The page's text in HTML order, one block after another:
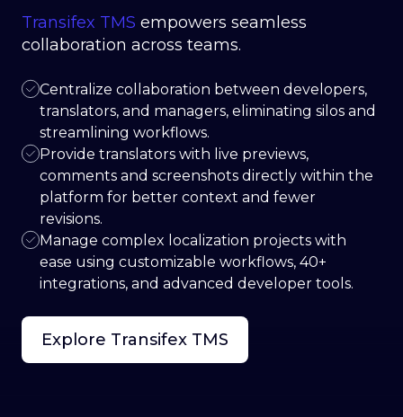
Transifex TMS empowers seamless
collaboration across teams.
Centralize collaboration between developers,
translators, and managers, eliminating silos and
streamlining workflows.
Provide translators with live previews,
comments and screenshots directly within the
platform for better context and fewer
revisions.
Manage complex localization projects with
ease using customizable workflows, 40+
integrations, and advanced developer tools.
Explore Transifex TMS